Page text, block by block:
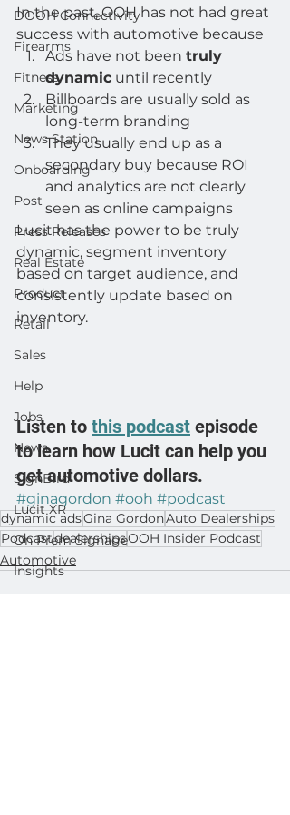
DOOH Connectivity
Firearms
Fitness
Marketing
News Station
Onboarding
Post
Press Releases
Real Estate
Product
Retail
Sales
Help
Jobs
News
SignBird
Lucit XR
On Prem Signage
Insights
In the past, OOH has not had great
success with automotive because
Ads have not been truly
dynamic until recently
Billboards are usually sold as
long-term branding
They usually end up as a
secondary buy because ROI
and analytics are not clearly
seen as online campaigns
Lucit has the power to be truly
dynamic, segment inventory
based on target audience, and
consistently update based on
inventory.
Listen to this podcast episode
to learn how Lucit can help you
get automotive dollars.
#ginagordon #ooh #podcast
dynamic adsGina GordonAuto Dealerships
PodcastdealershipsOOH Insider Podcast
Automotive